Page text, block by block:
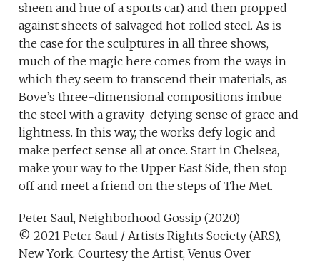
sheen and hue of a sports car) and then propped
against sheets of salvaged hot-rolled steel. As is
the case for the sculptures in all three shows,
much of the magic here comes from the ways in
which they seem to transcend their materials, as
Bove’s three-dimensional compositions imbue
the steel with a gravity-defying sense of grace and
lightness. In this way, the works defy logic and
make perfect sense all at once. Start in Chelsea,
make your way to the Upper East Side, then stop
off and meet a friend on the steps of The Met.
Peter Saul, Neighborhood Gossip (2020)
© 2021 Peter Saul / Artists Rights Society (ARS),
New York. Courtesy the Artist, Venus Over